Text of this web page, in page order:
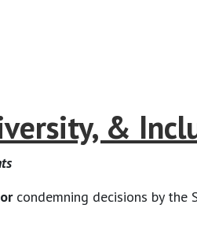
&
condemning decisions by the